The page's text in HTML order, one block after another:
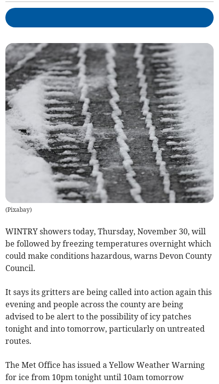
(Pixabay)
WINTRY showers today, Thursday, November 30, will
be followed by freezing temperatures overnight which
could make conditions hazardous, warns Devon County
Council.
It says its gritters are being called into action again this
evening and people across the county are being
advised to be alert to the possibility of icy patches
tonight and into tomorrow, particularly on untreated
routes.
The Met Office has issued a Yellow Weather Warning
for ice from 10pm tonight until 10am tomorrow